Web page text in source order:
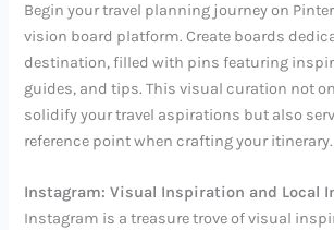
Begin your travel planning journey on
vision board platform. Create boards
destination, filled with pins featuring
guides, and tips. This visual curation not
solidify your travel aspirations but also
reference point when crafting your itinerary.
Instagram: Visual Inspiration and Local
Instagram is a treasure trove of visual